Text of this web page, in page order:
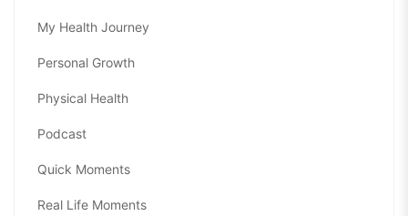
My Health Journey
Personal Growth
Physical Health
Podcast
Quick Moments
Real Life Moments